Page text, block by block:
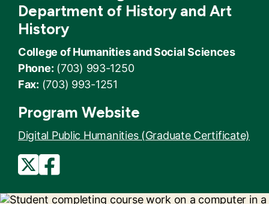
Department of History and Art
History
College of Humanities and Social Sciences
Phone: (703) 993-1250
Fax: (703) 993-1251
Program Website
Digital Public Humanities (Graduate Certificate)